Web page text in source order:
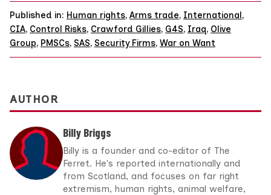
Published in: Human rights, Arms trade, International,
CIA, Control Risks, Crawford Gillies, G4S, Iraq, Olive
Group, PMSCs, SAS, Security Firms, War on Want
AUTHOR
Billy Briggs
Billy is a founder and co-editor of The
Ferret. He's reported internationally and
from Scotland, and focuses on far right
extremism, human rights, animal welfare,